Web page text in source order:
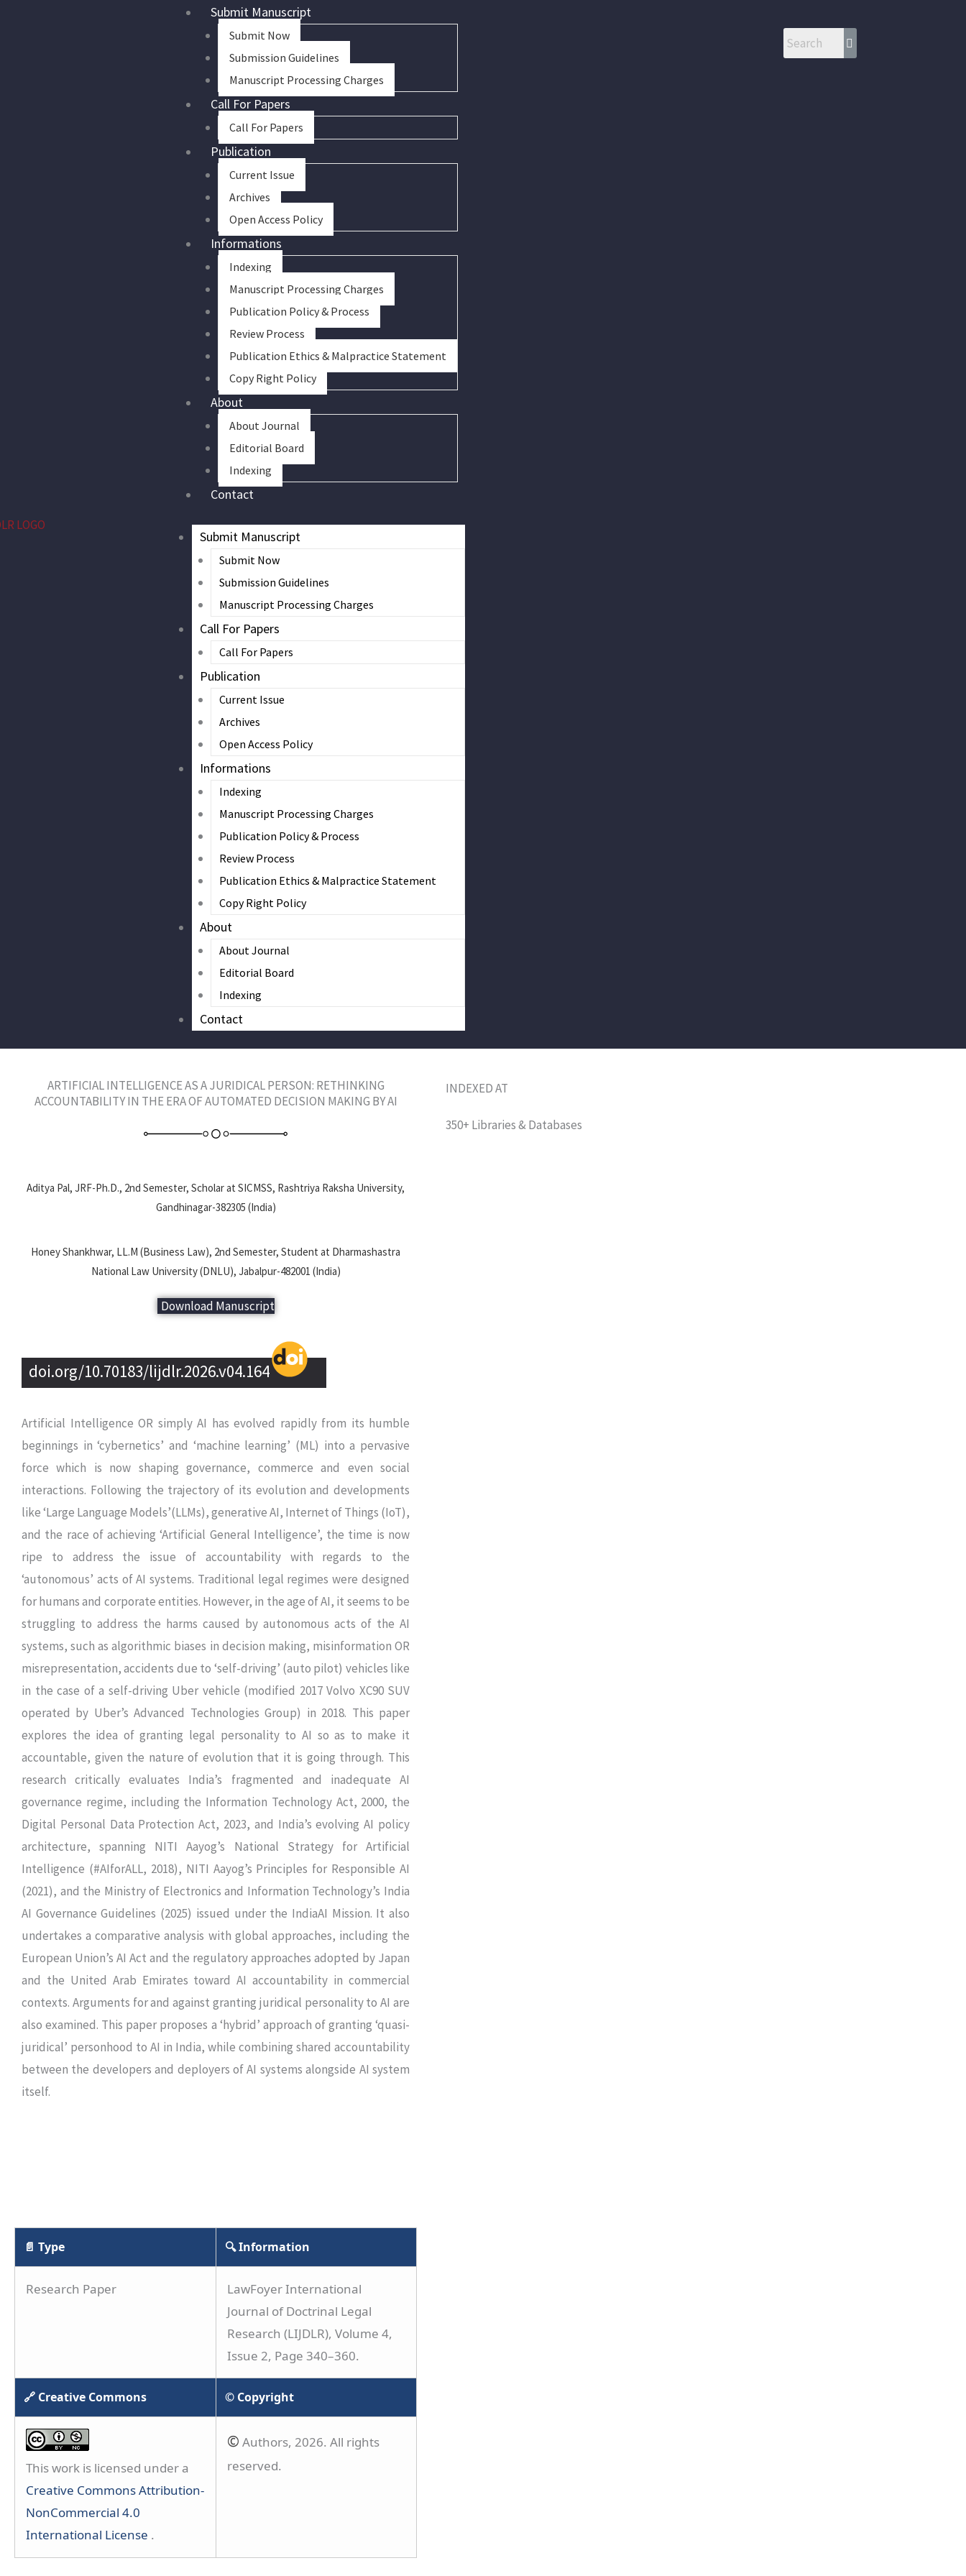
Submit Manuscript
Submit Now
Submission Guidelines
Manuscript Processing Charges
Call For Papers
Call For Papers
Publication
Current Issue
Archives
Open Access Policy
Informations
Indexing
Manuscript Processing Charges
Publication Policy & Process
Review Process
Publication Ethics & Malpractice Statement
Copy Right Policy
About
About Journal
Editorial Board
Indexing
Contact
Submit Manuscript
Submit Now
Submission Guidelines
Manuscript Processing Charges
Call For Papers
Call For Papers
Publication
Current Issue
Archives
Open Access Policy
Informations
Indexing
Manuscript Processing Charges
Publication Policy & Process
Review Process
Publication Ethics & Malpractice Statement
Copy Right Policy
About
About Journal
Editorial Board
Indexing
Contact
ARTIFICIAL INTELLIGENCE AS A JURIDICAL PERSON: RETHINKING
ACCOUNTABILITY IN THE ERA OF AUTOMATED DECISION MAKING BY AI
Aditya Pal, JRF-Ph.D., 2nd Semester, Scholar at SICMSS, Rashtriya Raksha University,
Gandhinagar-382305 (India)
Honey Shankhwar, LL.M (Business Law), 2nd Semester, Student at Dharmashastra
National Law University (DNLU), Jabalpur-482001 (India)
Download Manuscript
doi.org/10.70183/lijdlr.2026.v04.164
Artificial Intelligence OR simply AI has evolved rapidly from its humble
beginnings in ‘cybernetics’ and ‘machine learning’ (ML) into a pervasive
force which is now shaping governance, commerce and even social
interactions. Following the trajectory of its evolution and developments
like ‘Large Language Models’(LLMs), generative AI, Internet of Things (IoT),
and the race of achieving ‘Artificial General Intelligence’, the time is now
ripe to address the issue of accountability with regards to the
‘autonomous’ acts of AI systems. Traditional legal regimes were designed
for humans and corporate entities. However, in the age of AI, it seems to be
struggling to address the harms caused by autonomous acts of the AI
systems, such as algorithmic biases in decision making, misinformation OR
misrepresentation, accidents due to ‘self-driving’ (auto pilot) vehicles like
in the case of a self-driving Uber vehicle (modified 2017 Volvo XC90 SUV
operated by Uber’s Advanced Technologies Group) in 2018. This paper
explores the idea of granting legal personality to AI so as to make it
accountable, given the nature of evolution that it is going through. This
research critically evaluates India’s fragmented and inadequate AI
governance regime, including the Information Technology Act, 2000, the
Digital Personal Data Protection Act, 2023, and India’s evolving AI policy
architecture, spanning NITI Aayog’s National Strategy for Artificial
Intelligence (#AIforALL, 2018), NITI Aayog’s Principles for Responsible AI
(2021), and the Ministry of Electronics and Information Technology’s India
AI Governance Guidelines (2025) issued under the IndiaAI Mission. It also
undertakes a comparative analysis with global approaches, including the
European Union’s AI Act and the regulatory approaches adopted by Japan
and the United Arab Emirates toward AI accountability in commercial
contexts. Arguments for and against granting juridical personality to AI are
also examined. This paper proposes a ‘hybrid’ approach of granting ‘quasi-
juridical’ personhood to AI in India, while combining shared accountability
between the developers and deployers of AI systems alongside AI system
itself.
📄 Type 🔍 Information
Research Paper
LawFoyer International
Journal of Doctrinal Legal
Research (LIJDLR), Volume 4,
Issue 2, Page 340–360.
🔗 Creative Commons © Copyright
This work is licensed under a
Creative Commons Attribution-
NonCommercial 4.0
International License .
© Authors, 2026. All rights
reserved.
INDEXED AT
350+ Libraries & Databases